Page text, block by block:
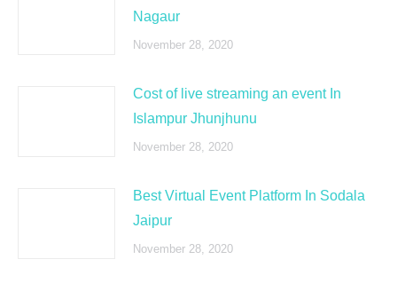
Nagaur
November 28, 2020
Cost of live streaming an event In
Islampur Jhunjhunu
November 28, 2020
Best Virtual Event Platform In Sodala
Jaipur
November 28, 2020